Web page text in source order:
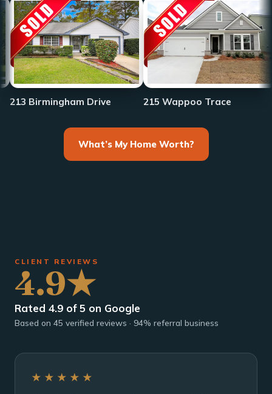
Drive 215 Wappoo Trace
What’s My Home Worth?
CLIENT REVIEWS
4.9★
Rated 4.9 of 5 on Google
Based on 45 verified reviews · 94% referral business
★★★★★